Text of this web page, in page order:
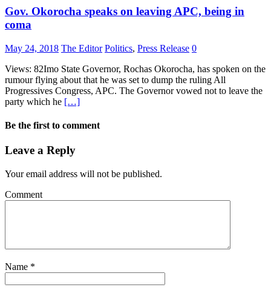
Gov. Okorocha speaks on leaving APC, being in
coma
May 24, 2018 The Editor Politics, Press Release 0
Views: 82Imo State Governor, Rochas Okorocha, has spoken on the
rumour flying about that he was set to dump the ruling All
Progressives Congress, APC. The Governor vowed not to leave the
party which he […]
Be the first to comment
Leave a Reply
Your email address will not be published.
Comment
Name *